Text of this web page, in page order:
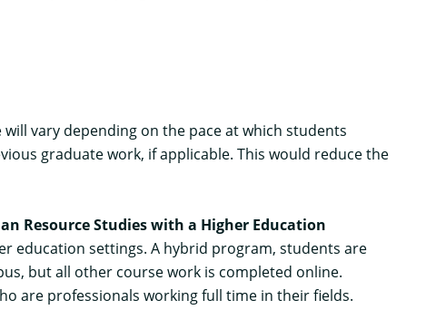
vary depending on the pace at which students
graduate work, if applicable. This would reduce the
Resource Studies with a Higher Education
education settings. A hybrid program, students are
but all other course work is completed online.
are professionals working full time in their fields.